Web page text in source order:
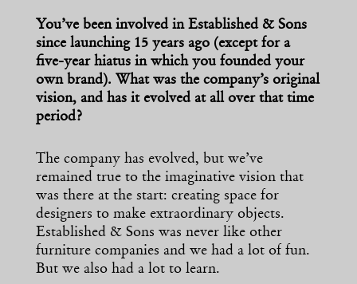
You’ve been involved in Established & Sons
since launching 15 years ago (except for a
five-year hiatus in which you founded your
own brand). What was the company’s original
vision, and has it evolved at all over that time
period?
The company has evolved, but we’ve
remained true to the imaginative vision that
was there at the start: creating space for
designers to make extraordinary objects.
Established & Sons was never like other
furniture companies and we had a lot of fun.
But we also had a lot to learn.